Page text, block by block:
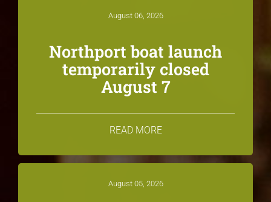
August 06, 2026
Northport boat launch
temporarily closed
August 7
READ MORE
August 05, 2026